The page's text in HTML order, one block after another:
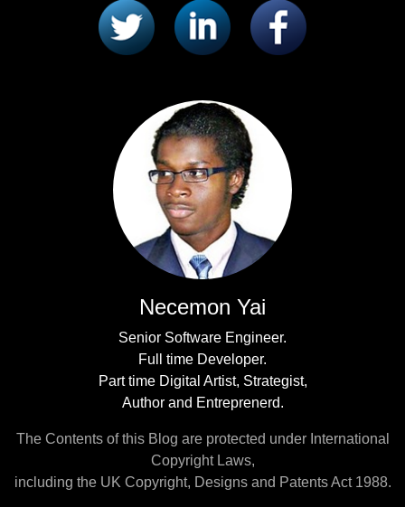
Necemon Yai
Senior Software Engineer.
Full time Developer.
Part time Digital Artist, Strategist,
Author and Entreprenerd.
The Contents of this Blog are protected under International
Copyright Laws,
including the UK Copyright, Designs and Patents Act 1988.